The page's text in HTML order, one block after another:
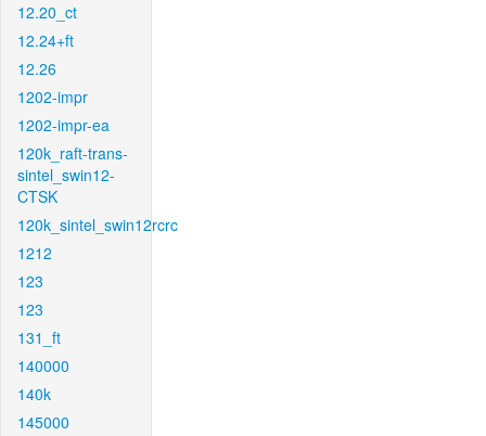
12.20_ct
12.24+ft
12.26
1202-impr
1202-impr-ea
120k_raft-trans-
sintel_swin12-
CTSK
120k_sintel_swin12rcrc
1212
123
123
131_ft
140000
140k
145000